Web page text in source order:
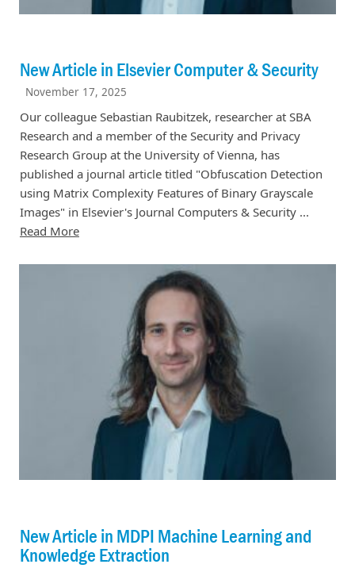
New Article in Elsevier Computer & Security
November 17, 2025
Our colleague Sebastian Raubitzek, researcher at SBA
Research and a member of the Security and Privacy
Research Group at the University of Vienna, has
published a journal article titled "Obfuscation Detection
using Matrix Complexity Features of Binary Grayscale
Images" in Elsevier's Journal Computers & Security ...
Read More
New Article in MDPI Machine Learning and
Knowledge Extraction